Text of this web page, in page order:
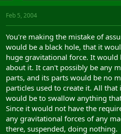
Feb 5, 2004
You're making the mistake of
would be a black hole, that it
huge gravitational force. It would
about it. It can't possibly be any
parts, and its parts would be no
particles used to create it. All
would be to swallow anything
Since it would not have the
any gravitational forces of any
there, suspended, doing nothing.